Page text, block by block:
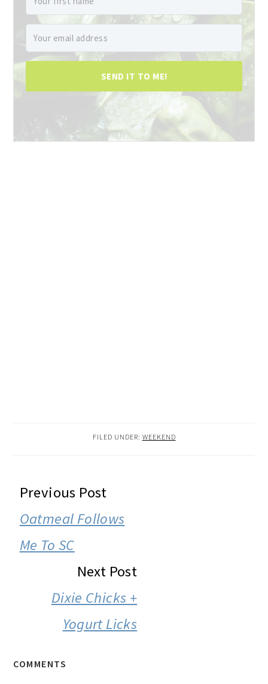
SEND IT TO ME!
FILED UNDER: WEEKEND
READER
INTERACTIONS
Previous Post
Oatmeal Follows
Me To SC
Next Post
Dixie Chicks +
Yogurt Licks
COMMENTS